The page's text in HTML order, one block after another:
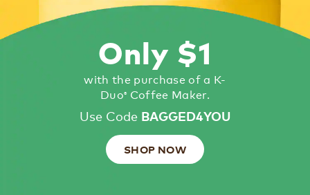
Only $1
with the purchase of a K-
Duo® Coffee Maker.
Use Code BAGGED4YOU
SHOP NOW